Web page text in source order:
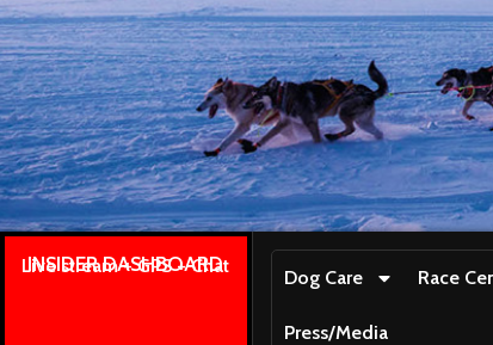
INSIDER DASHBOARD
Live stream + GPS + Chat
Dog Care Race
Press/Media